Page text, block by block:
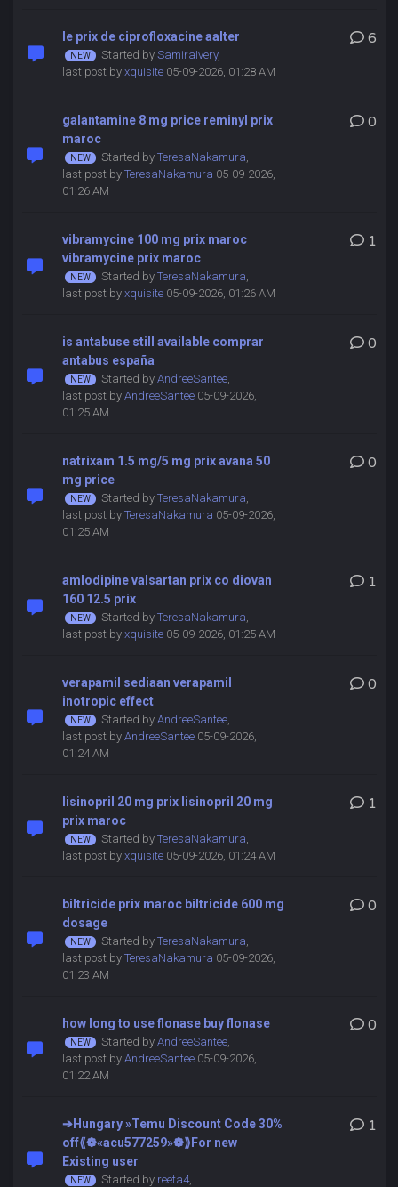
le prix de ciprofloxacine aalter
Started by SamiraIvery,
last post by xquisite05-09-2026, 01:28 AM
6
galantamine 8 mg price reminyl prix
maroc
Started by TeresaNakamura,
last post by TeresaNakamura 05-09-2026,
01:26 AM
0
vibramycine 100 mg prix maroc
vibramycine prix maroc
Started by TeresaNakamura,
last post by xquisite05-09-2026, 01:26 AM
1
is antabuse still available comprar
antabus españa
Started by AndreeSantee,
last post by AndreeSantee05-09-2026,
01:25 AM
0
natrixam 1.5 mg/5 mg prix avana 50
mg price
Started by TeresaNakamura,
last post by TeresaNakamura 05-09-2026,
01:25 AM
0
amlodipine valsartan prix co diovan
160 12.5 prix
Started by TeresaNakamura,
last post by xquisite05-09-2026, 01:25 AM
1
verapamil sediaan verapamil
inotropic effect
Started by AndreeSantee,
last post by AndreeSantee05-09-2026,
01:24 AM
0
lisinopril 20 mg prix lisinopril 20 mg
prix maroc
Started by TeresaNakamura,
last post by xquisite05-09-2026, 01:24 AM
1
biltricide prix maroc biltricide 600 mg
dosage
Started by TeresaNakamura,
last post by TeresaNakamura 05-09-2026,
01:23 AM
0
how long to use flonase buy flonase
Started by AndreeSantee,
last post by AndreeSantee05-09-2026,
01:22 AM
0
➔Hungary »Temu Discount Code 30%
off⟪❁«acu577259»❁⟫For new
Existing user
Started by reeta4,
1